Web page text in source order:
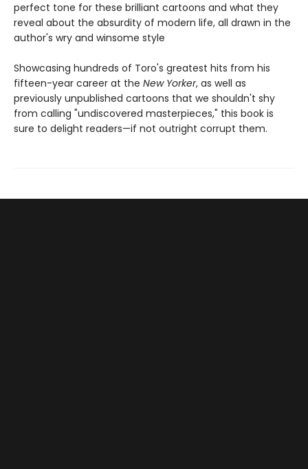
perfect tone for these brilliant cartoons and what they
reveal about the absurdity of modern life, all drawn in the
author's wry and winsome style
Showcasing hundreds of Toro's greatest hits from his
fifteen-year career at the New Yorker, as well as
previously unpublished cartoons that we shouldn't shy
from calling "undiscovered masterpieces," this book is
sure to delight readers—if not outright corrupt them.